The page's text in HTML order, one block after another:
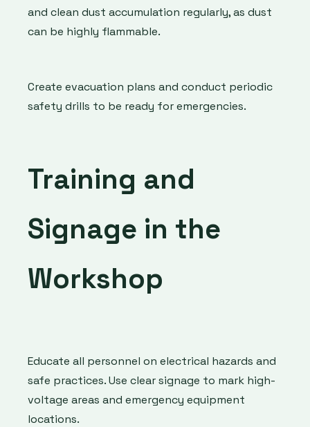
and clean dust accumulation regularly, as dust
can be highly flammable.
Create evacuation plans and conduct periodic
safety drills to be ready for emergencies.
Training and
Signage in the
Workshop
Educate all personnel on electrical hazards and
safe practices. Use clear signage to mark high-
voltage areas and emergency equipment
locations.